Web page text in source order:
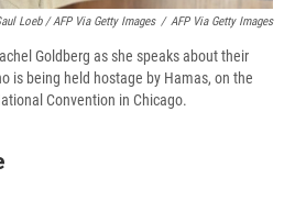
Loeb / AFP Via Getty Images / AFP Via Getty Images
Goldberg as she speaks about their
is being held hostage by Hamas, on the
Convention in Chicago.